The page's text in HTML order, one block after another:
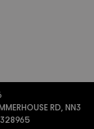
RD, NN3